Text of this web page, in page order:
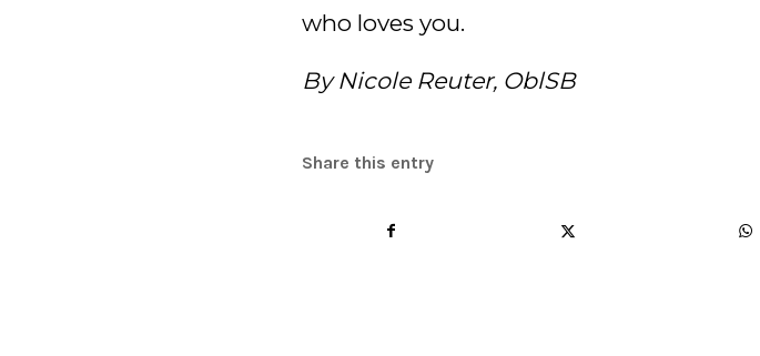
who loves you.
By Nicole Reuter, OblSB
Share this entry